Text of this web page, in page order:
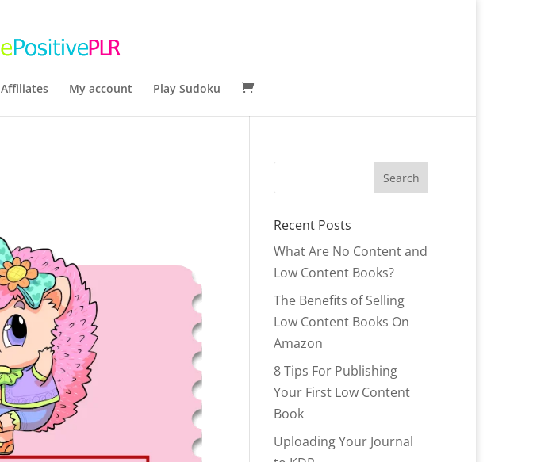
Affiliates My account Play Sudoku
Recent Posts
What Are No Content and
Low Content Books?
The Benefits of Selling
Low Content Books On
Amazon
8 Tips For Publishing
Your First Low Content
Book
Uploading Your Journal